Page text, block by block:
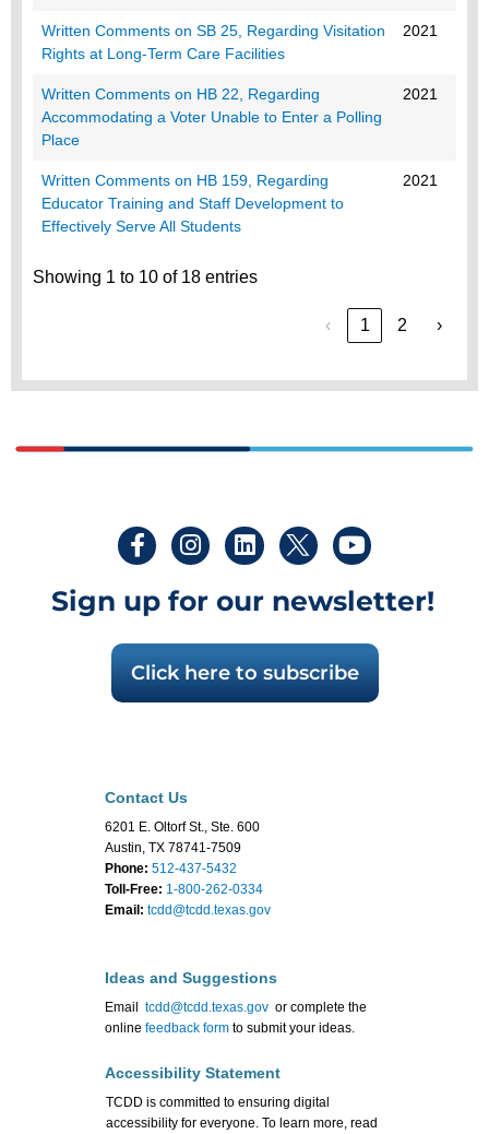
Written Comments on SB 25, Regarding Visitation
Rights at Long-Term Care Facilities
2021
Written Comments on HB 22, Regarding
Accommodating a Voter Unable to Enter a Polling
Place
2021
Written Comments on HB 159, Regarding
Educator Training and Staff Development to
Effectively Serve All Students
2021
Showing 1 to 10 of 18 entries
‹ 1 2 ›
Sign up for our newsletter!
Click here to subscribe
Contact Us
6201 E. Oltorf St., Ste. 600
Austin, TX 78741-7509
Phone: 512-437-5432
Toll-Free: 1-800-262-0334
Email: tcdd@tcdd.texas.gov
Ideas and Suggestions
Email tcdd@tcdd.texas.govor complete the
online feedback formto submit your ideas.
Accessibility Statement
TCDD is committed to ensuring digital
accessibility for everyone. To learn more, read